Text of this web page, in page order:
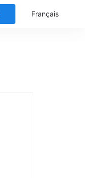
Français